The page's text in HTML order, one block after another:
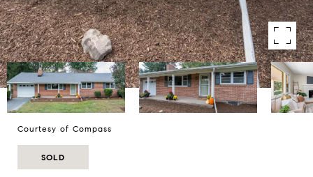
Courtesy of Compass
SOLD